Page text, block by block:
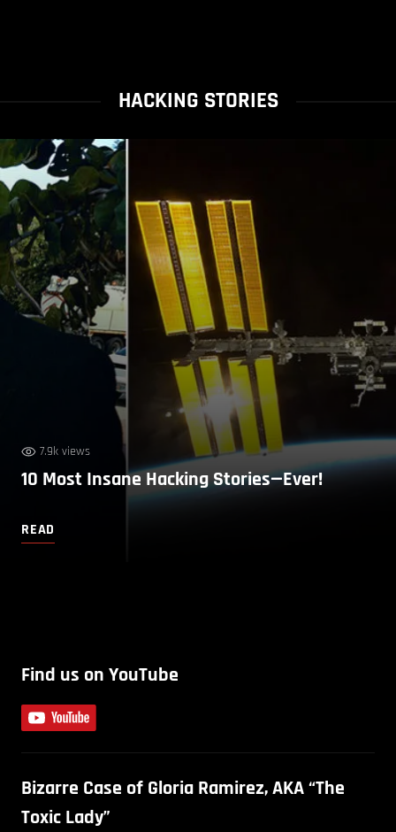
HACKING STORIES
7.9k views
10 Most Insane Hacking Stories—Ever!
READ
Find us on YouTube
Bizarre Case of Gloria Ramirez, AKA “The
Toxic Lady”